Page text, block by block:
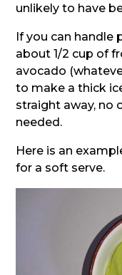
unlikely to have
If you can handle
about 1/2 cup of
avocado
to make a thick
straight away, no
needed.
Here is an
for a soft serve.